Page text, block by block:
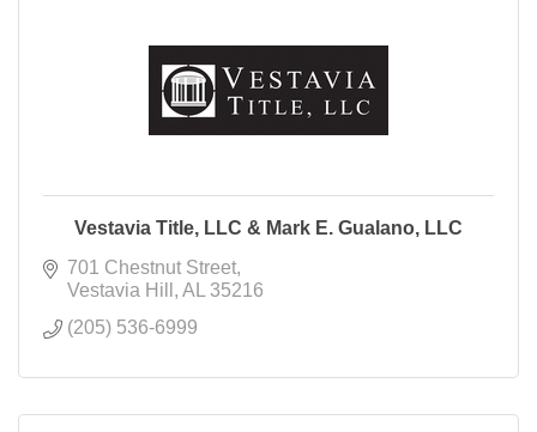
Vestavia Title, LLC & Mark E. Gualano, LLC
701 Chestnut Street
Vestavia Hill
AL
35216
(205) 536-6999